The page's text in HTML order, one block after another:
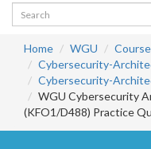
Home WGU
Cybersecurity-
Cybersecurity-
WGU Cybersecurity
(KFO1/D488) Practice